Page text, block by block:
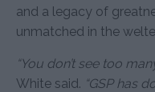
and a legacy of
unmatched in the
“You don’t see too
White said. “GSP has